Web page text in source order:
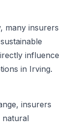
many insurers
influence
in Irving.
insurers
natural